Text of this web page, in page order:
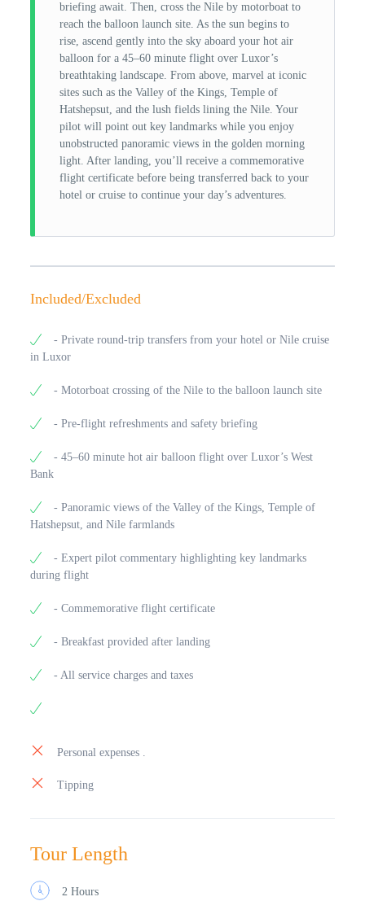
briefing await. Then, cross the Nile by motorboat to
reach the balloon launch site. As the sun begins to
rise, ascend gently into the sky aboard your hot air
balloon for a 45–60 minute flight over Luxor’s
breathtaking landscape. From above, marvel at iconic
sites such as the Valley of the Kings, Temple of
Hatshepsut, and the lush fields lining the Nile. Your
pilot will point out key landmarks while you enjoy
unobstructed panoramic views in the golden morning
light. After landing, you’ll receive a commemorative
flight certificate before being transferred back to your
hotel or cruise to continue your day’s adventures.
Included/Excluded
- Private round-trip transfers from your hotel or Nile cruise
in Luxor
- Motorboat crossing of the Nile to the balloon launch site
- Pre-flight refreshments and safety briefing
- 45–60 minute hot air balloon flight over Luxor’s West
Bank
- Panoramic views of the Valley of the Kings, Temple of
Hatshepsut, and Nile farmlands
- Expert pilot commentary highlighting key landmarks
during flight
- Commemorative flight certificate
- Breakfast provided after landing
- All service charges and taxes
Personal expenses .
Tipping
Tour Length
2 Hours